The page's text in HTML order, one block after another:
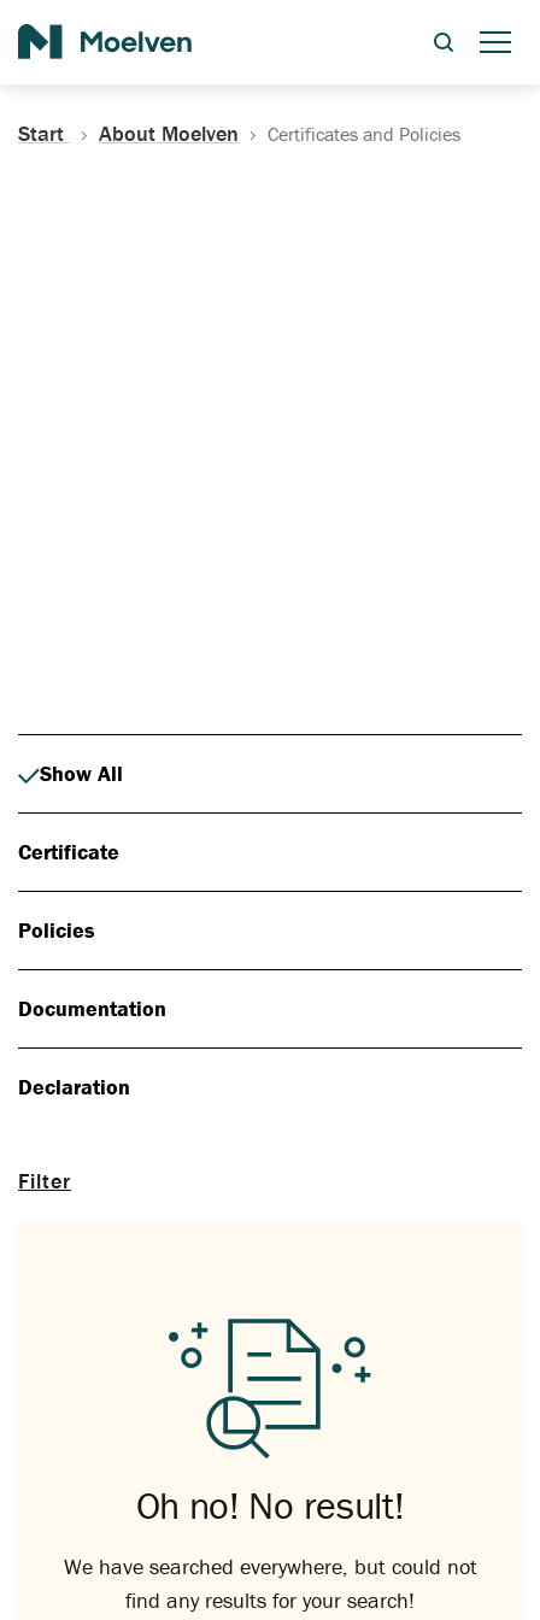
Start About Moelven Certificates and Policies
Filter
Show All
Certificate
Policies
Documentation
Declaration
Oh no! No result!
We have searched everywhere, but could not
find any results for your search!